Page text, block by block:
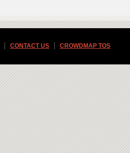
CONTACT US CROWDMAP TOS